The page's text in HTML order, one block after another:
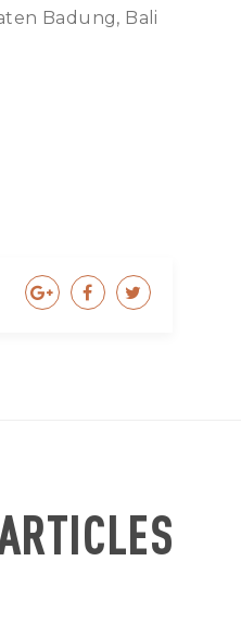
Badung, Bali